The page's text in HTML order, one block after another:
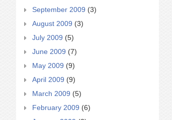
September 2009 (3)
August 2009 (3)
July 2009 (5)
June 2009 (7)
May 2009 (9)
April 2009 (9)
March 2009 (5)
February 2009 (6)